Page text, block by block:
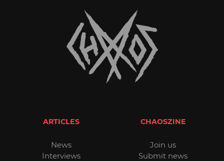
ARTICLES
News
Interviews
CHAOSZINE
Join us
Submit news